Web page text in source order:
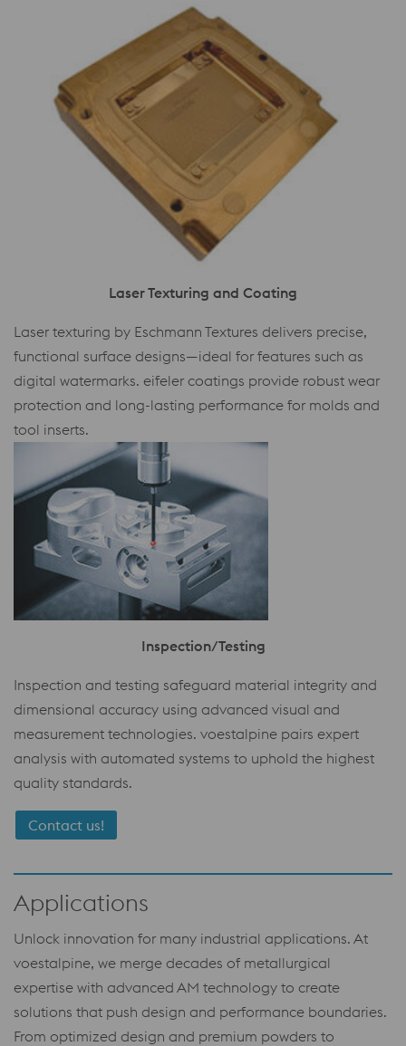
Laser Texturing and Coating
Laser texturing by Eschmann Textures delivers precise,
functional surface designs—ideal for features such as
digital watermarks. eifeler coatings provide robust wear
protection and long-lasting performance for molds and
tool inserts.
Inspection/Testing
Inspection and testing safeguard material integrity and
dimensional accuracy using advanced visual and
measurement technologies. voestalpine pairs expert
analysis with automated systems to uphold the highest
quality standards.
Contact us!
Applications
Unlock innovation for many industrial applications. At
voestalpine, we merge decades of metallurgical
expertise with advanced AM technology to create
solutions that push design and performance boundaries.
From optimized design and premium powders to